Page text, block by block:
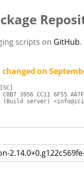
scripts on GitHub
on
3956 CC11 6F55
server)